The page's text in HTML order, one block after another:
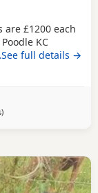
£1200 each
KC
health
Micro
Kc
full details →
away from Sunderland
)